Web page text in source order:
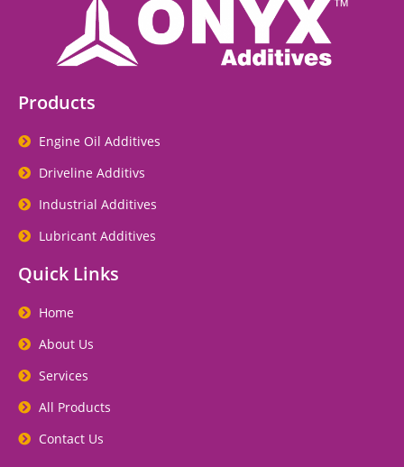
Products
Engine Oil Additives
Driveline Additivs
Industrial Additives
Lubricant Additives
Quick Links
Home
About Us
Services
All Products
Contact Us